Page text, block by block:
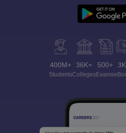
400M+
Students
36K+
Colleges
500+
Exams